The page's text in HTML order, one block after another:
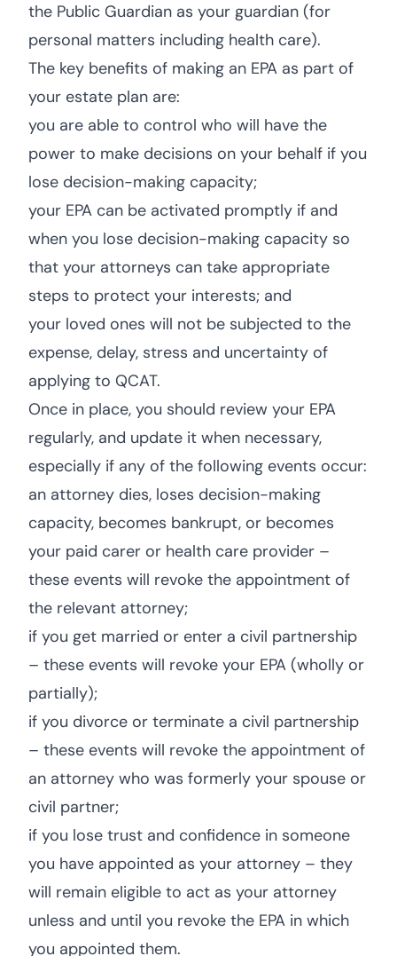
the Public Guardian as your guardian (for
personal matters including health care).
The key benefits of making an EPA as part of
your estate plan are:
you are able to control who will have the
power to make decisions on your behalf if you
lose decision-making capacity;
your EPA can be activated promptly if and
when you lose decision-making capacity so
that your attorneys can take appropriate
steps to protect your interests; and
your loved ones will not be subjected to the
expense, delay, stress and uncertainty of
applying to QCAT.
Once in place, you should review your EPA
regularly, and update it when necessary,
especially if any of the following events occur:
an attorney dies, loses decision-making
capacity, becomes bankrupt, or becomes
your paid carer or health care provider –
these events will revoke the appointment of
the relevant attorney;
if you get married or enter a civil partnership
– these events will revoke your EPA (wholly or
partially);
if you divorce or terminate a civil partnership
– these events will revoke the appointment of
an attorney who was formerly your spouse or
civil partner;
if you lose trust and confidence in someone
you have appointed as your attorney – they
will remain eligible to act as your attorney
unless and until you revoke the EPA in which
you appointed them.